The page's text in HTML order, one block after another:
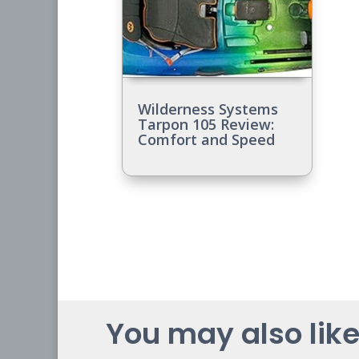
Wilderness Systems
Tarpon 105 Review:
Comfort and Speed
You may also